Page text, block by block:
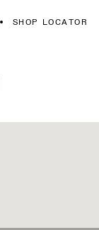
SHOP LOCATOR